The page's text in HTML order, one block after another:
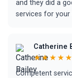
and they did a
services for your
Catherine
★★★★★
Competent